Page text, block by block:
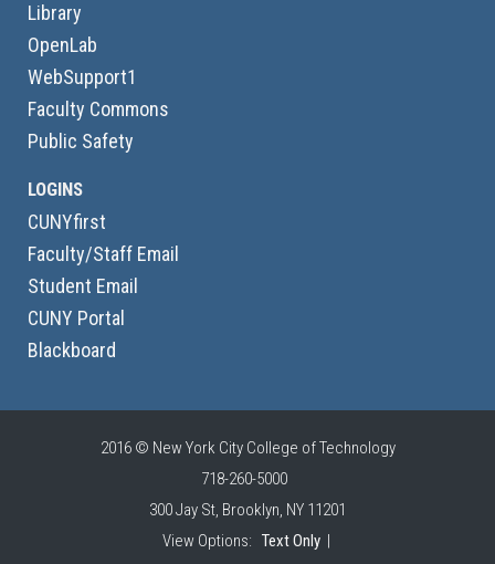
Library
OpenLab
WebSupport1
Faculty Commons
Public Safety
LOGINS
CUNYfirst
Faculty/Staff Email
Student Email
CUNY Portal
Blackboard
2016 © New York City College of Technology
718-260-5000
300 Jay St, Brooklyn, NY 11201
View Options: Text Only|